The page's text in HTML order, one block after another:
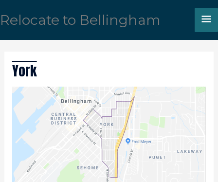
to
Relocate to Bellingham
York